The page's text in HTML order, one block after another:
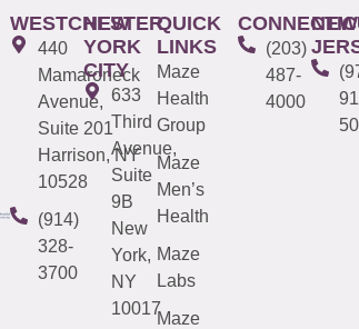
WESTCHESTER
440
Mamaroneck
Avenue,
Suite 201
Harrison, NY
10528
(914)
328-
3700
NEW
YORK
CITY
633
Third
Avenue,
Suite
9B
New
York,
NY
10017
QUICK
LINKS
Maze
Health
Group
Maze
Men’s
Health
Maze
Labs
Maze
(203)
487-
4000
NEW